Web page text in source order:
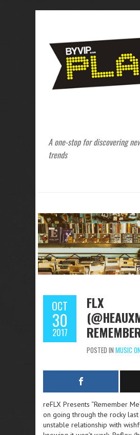
A one-stop for discovering
trends
OCT
30
2017
FLX
POSTED IN MUSIC
reFLX Presents “Remember
on going through the rocky
unstable relationship with